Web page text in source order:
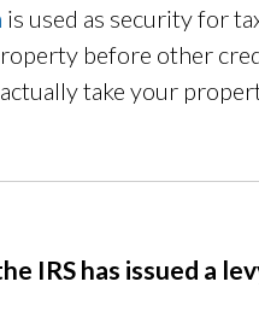
is used as security for
before other
take your
IRS has issued a